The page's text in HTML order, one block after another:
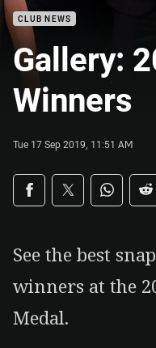
CLUB NEWS
Gallery:
Winners
Tue 17 Sep 2019, 11:51 AM
Share on social
Share via Facebook
Share via Twitter
Share
See the best
winners at the
Medal.